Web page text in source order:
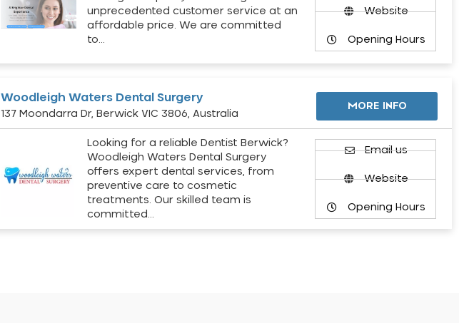
unprecedented customer service at an
affordable price. We are committed
to…
Website
Opening Hours
Woodleigh Waters Dental Surgery
137 Moondarra Dr, Berwick VIC 3806, Australia
MORE INFO
Looking for a reliable Dentist Berwick?
Woodleigh Waters Dental Surgery
offers expert dental services, from
preventive care to cosmetic
treatments. Our skilled team is
committed…
Email us
Website
Opening Hours